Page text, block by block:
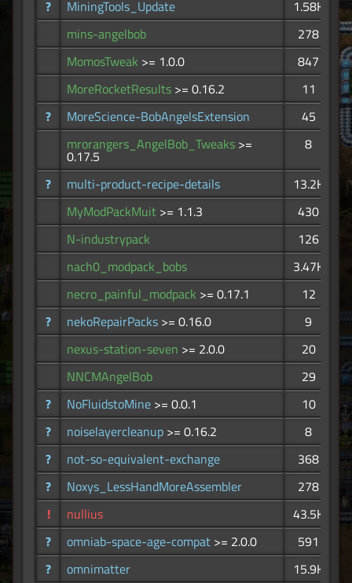
?
MiningTools_Update
1.58K
mins-angelbob
278
MomosTweak >= 1.0.0
847
MoreRocketResults >= 0.16.2
11
?
MoreScience-BobAngelsExtension
45
mrorangers_AngelBob_Tweaks >=
0.17.5
8
? multi-product-recipe-details
13.2K
MyModPackMuit >= 1.1.3
430
N-industrypack
126
nach0_modpack_bobs
3.47K
necro_painful_modpack >= 0.17.1
12
?
nekoRepairPacks >= 0.16.0
9
nexus-station-seven >= 2.0.0
20
NNCMAngelBob
29
?
NoFluidstoMine >= 0.0.1
10
?
noiselayercleanup >= 0.16.2
8
?
not-so-equivalent-exchange
368
?
Noxys_LessHandMoreAssembler
278
!
nullius
43.5K
?
omniab-space-age-compat >= 2.0.0
591
?
omnimatter
15.9K